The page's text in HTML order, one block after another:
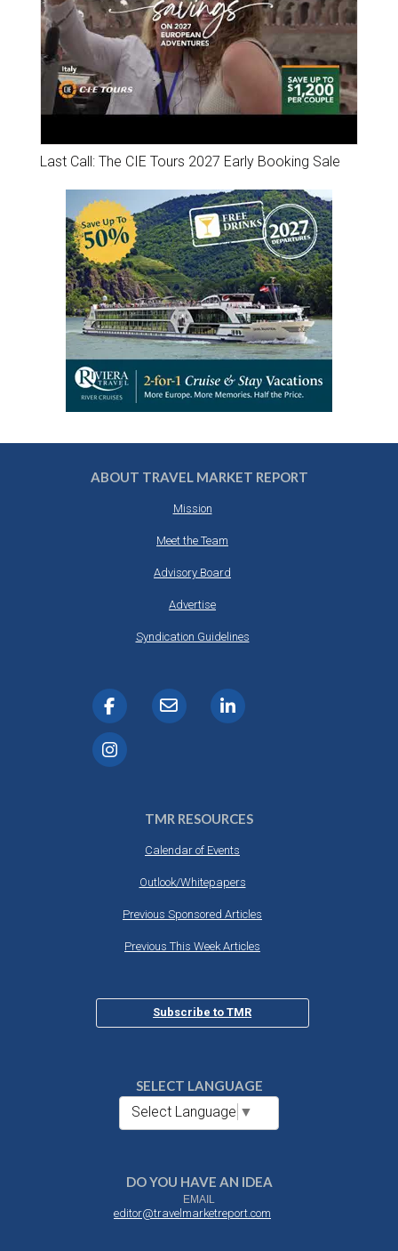
Last Call: The CIE Tours 2027 Early Booking Sale
ABOUT TRAVEL MARKET REPORT
Mission
Meet the Team
Advisory Board
Advertise
Syndication Guidelines
TMR RESOURCES
Calendar of Events
Outlook/Whitepapers
Previous Sponsored Articles
Previous This Week Articles
Subscribe to TMR
SELECT LANGUAGE
Select Language ▼
DO YOU HAVE AN IDEA
EMAIL
editor@travelmarketreport.com